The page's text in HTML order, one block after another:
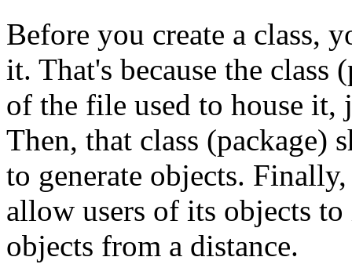
Before you create a class,
it. That's because the class
of the file used to house it,
Then, that class (package)
to generate objects.
allow users of its objects
objects from a distance.